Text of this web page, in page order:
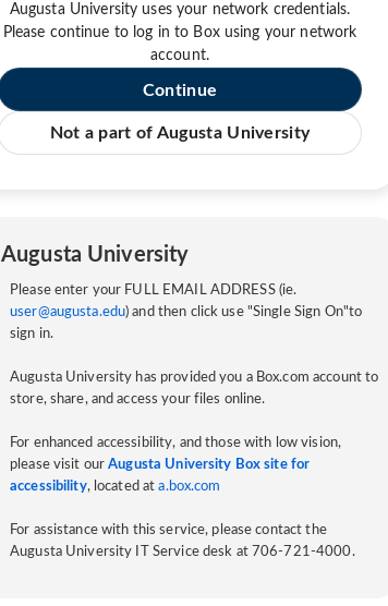
Augusta University uses your network credentials.
Please continue to log in to Box using your network
account.
Continue
Not a part of Augusta University
Augusta University
Please enter your FULL EMAIL ADDRESS (ie.
user@augusta.edu) and then click use "Single Sign On"to
sign in.
Augusta University has provided you a Box.com account to
store, share, and access your files online.
For enhanced accessibility, and those with low vision,
please visit ourAugusta University Box site for
accessibility, located ata.box.com
For assistance with this service, please contact the
Augusta University IT Service desk at 706-721-4000.